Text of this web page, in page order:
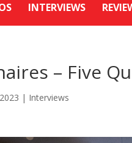
INTERVIEWS
– Five
| Interviews